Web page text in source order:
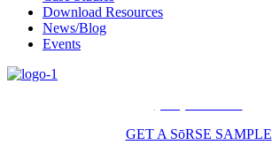
Download Resources
News/Blog
Events
GET A SōRSE SAMPLE